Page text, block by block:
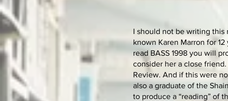
I should not be writing this
known Karen Marron for
read BASS 1998 you will
consider her a close
Review. And if this were
also a graduate of the
to produce a “reading” of